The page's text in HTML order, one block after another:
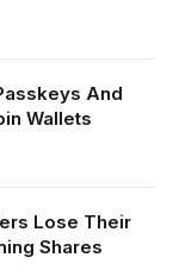
And
Wallets
Lose Their
Shares